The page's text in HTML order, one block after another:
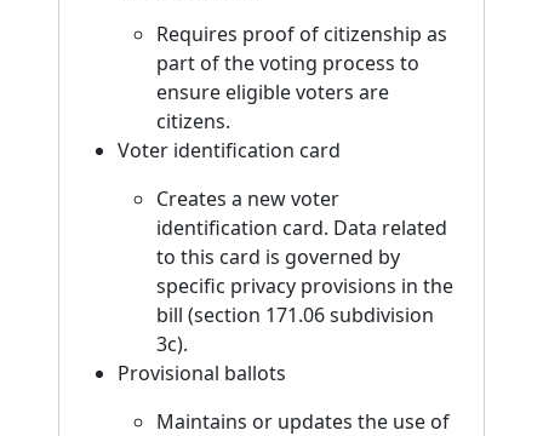
Requires proof of citizenship as
part of the voting process to
ensure eligible voters are
citizens.
Voter identification card
Creates a new voter
identification card. Data related
to this card is governed by
specific privacy provisions in the
bill (section 171.06 subdivision
3c).
Provisional ballots
Maintains or updates the use of